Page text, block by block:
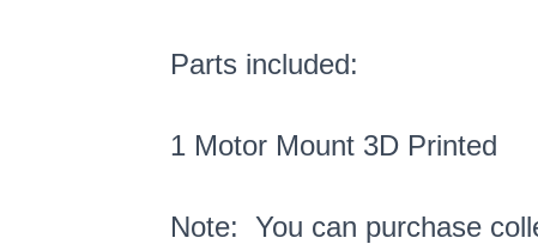
Parts included:
1 Motor Mount 3D Printed
Note: You can purchase